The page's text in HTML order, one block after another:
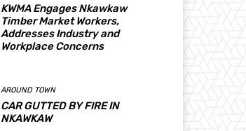
KWMA Engages Nkawkaw
Timber Market Workers,
Addresses Industry and
Workplace Concerns
AROUND TOWN
CAR GUTTED BY FIRE IN
NKAWKAW